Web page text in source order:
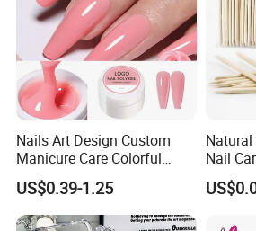
Product Description
High Quality Luxury Modern Pedicure Chair
Foot Massage Electric Manicure Sofa
material plastic
design
Style
Nails Art Design Custom
Manicure Care Colorful
Nude Hard Jelly Resin Nail
Extension Odorless UV Gel
Kit
US$0.39-1.25
Nail